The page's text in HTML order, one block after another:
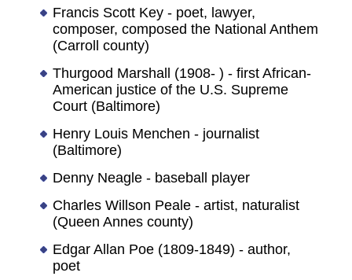
Francis Scott Key - poet, lawyer,
composer, composed the National Anthem
(Carroll county)
Thurgood Marshall (1908- ) - first African-
American justice of the U.S. Supreme
Court (Baltimore)
Henry Louis Menchen - journalist
(Baltimore)
Denny Neagle - baseball player
Charles Willson Peale - artist, naturalist
(Queen Annes county)
Edgar Allan Poe (1809-1849) - author,
poet